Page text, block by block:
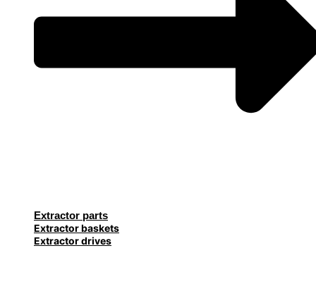
Extractor parts
Extractor baskets
Extractor drives